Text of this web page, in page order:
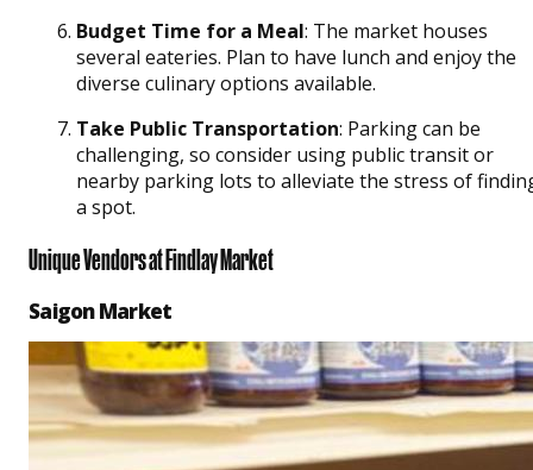
Budget Time for a Meal: The market houses
several eateries. Plan to have lunch and enjoy the
diverse culinary options available.
Take Public Transportation: Parking can be
challenging, so consider using public transit or
nearby parking lots to alleviate the stress of
a spot.
Unique Vendors at Findlay Market
Saigon Market